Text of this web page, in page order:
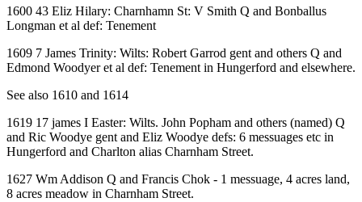
1600 43 Eliz Hilary: Charnhamn St: V Smith Q and Bonballus
Longman et al def: Tenement
1609 7 James Trinity: Wilts: Robert Garrod gent and others Q and
Edmond Woodyer et al def: Tenement in Hungerford and elsewhere.
See also 1610 and 1614
1619 17 james I Easter: Wilts. John Popham and others (named) Q
and Ric Woodye gent and Eliz Woodye defs: 6 messuages etc in
Hungerford and Charlton alias Charnham Street.
1627 Wm Addison Q and Francis Chok - 1 messuage, 4 acres land,
8 acres meadow in Charnham Street.